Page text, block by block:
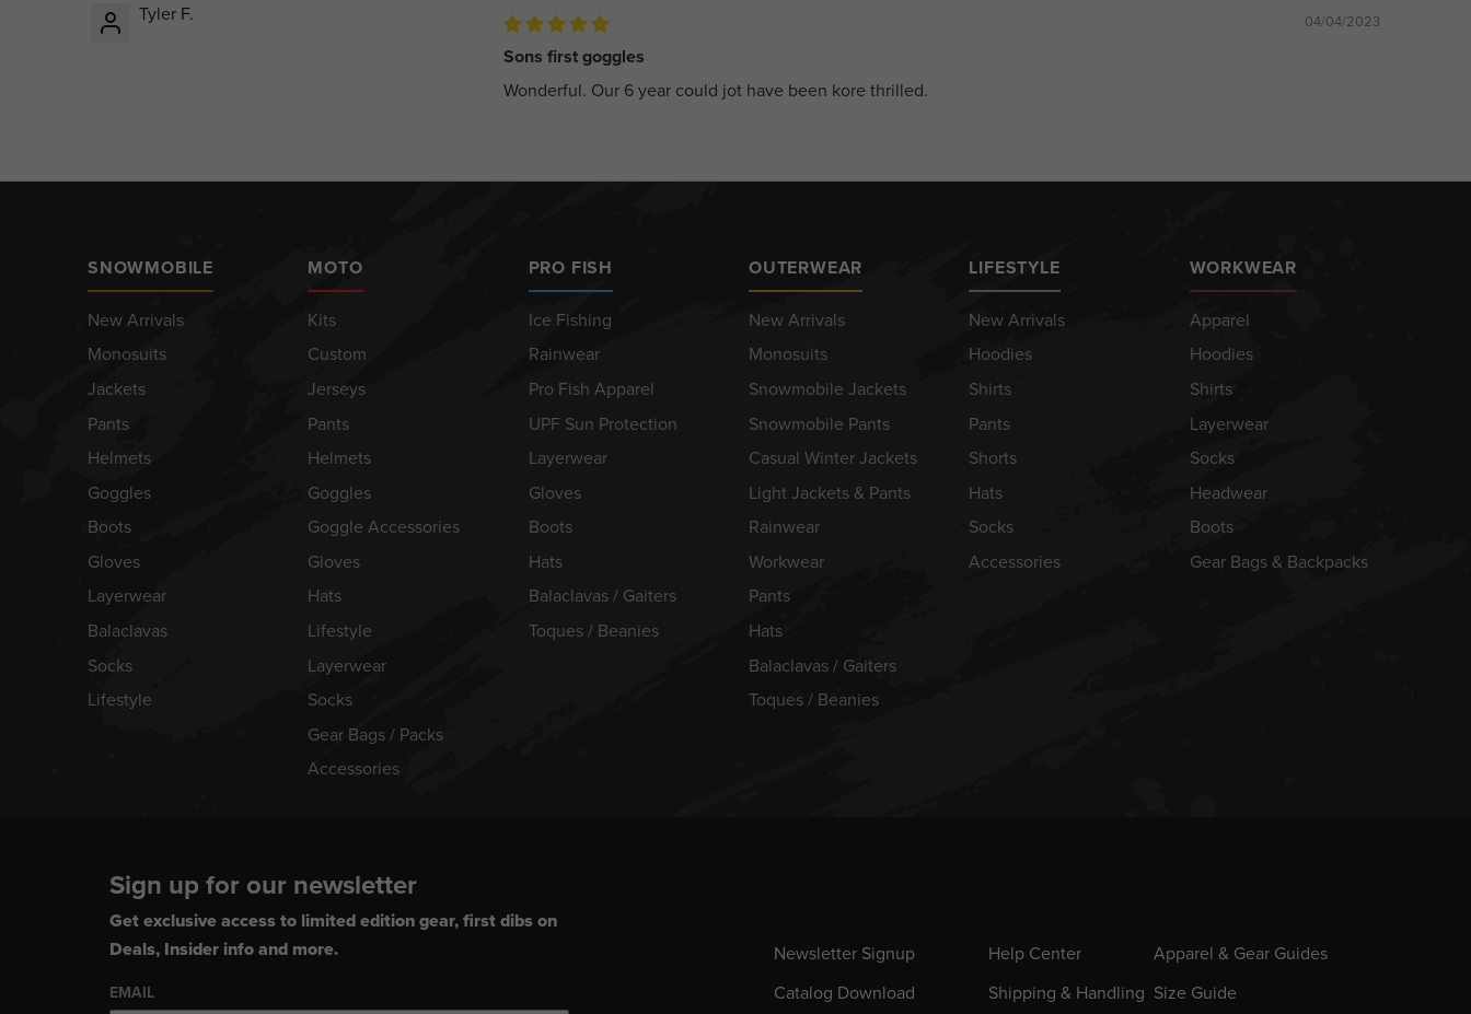
Tyler F. 04/04/2023
Sons first goggles
Wonderful. Our 6 year could jot have been kore thrilled.
SNOWMOBILE
New Arrivals
Monosuits
Jackets
Pants
Helmets
Goggles
Boots
Gloves
Layerwear
Balaclavas
Socks
Lifestyle
MOTO
Kits
Custom
Jerseys
Pants
Helmets
Goggles
Goggle Accessories
Gloves
Hats
Lifestyle
Layerwear
Socks
Gear Bags / Packs
Accessories
PRO FISH
Ice Fishing
Rainwear
Pro Fish Apparel
UPF Sun Protection
Layerwear
Gloves
Boots
Hats
Balaclavas / Gaiters
Toques / Beanies
OUTERWEAR
New Arrivals
Monosuits
Snowmobile Jackets
Snowmobile Pants
Casual Winter Jackets
Light Jackets & Pants
Rainwear
Workwear
Pants
Hats
Balaclavas / Gaiters
Toques / Beanies
LIFESTYLE
New Arrivals
Hoodies
Shirts
Pants
Shorts
Hats
Socks
Accessories
WORKWEAR
Apparel
Hoodies
Shirts
Layerwear
Socks
Headwear
Boots
Gear Bags & Backpacks
Sign up for our newsletter
Get exclusive access to limited edition gear, first dibs on
Deals, Insider info and more.
EMAIL
Newsletter Signup
Catalog Download
Help Center
Shipping & Handling
Apparel & Gear Guides
Size Guide